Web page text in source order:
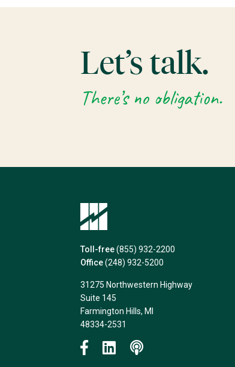
Let’s talk.
There’s no obligation.
Toll-free (855) 932-2200
Office (248) 932-5200
31275 Northwestern Highway
Suite 145
Farmington Hills, MI
48334-2531